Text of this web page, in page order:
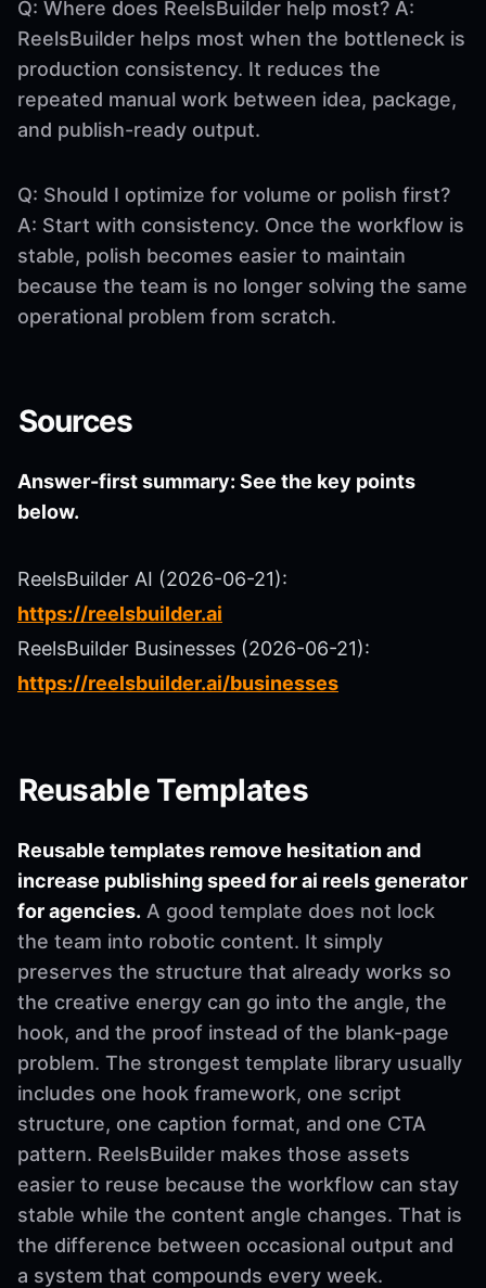
Q: Where does ReelsBuilder help most? A:
ReelsBuilder helps most when the bottleneck is
production consistency. It reduces the
repeated manual work between idea, package,
and publish-ready output.
Q: Should I optimize for volume or polish first?
A: Start with consistency. Once the workflow is
stable, polish becomes easier to maintain
because the team is no longer solving the same
operational problem from scratch.
Sources
Answer-first summary: See the key points
below.
ReelsBuilder AI (2026-06-21):
https://reelsbuilder.ai
ReelsBuilder Businesses (2026-06-21):
https://reelsbuilder.ai/businesses
Reusable Templates
Reusable templates remove hesitation and
increase publishing speed for ai reels generator
for agencies. A good template does not lock
the team into robotic content. It simply
preserves the structure that already works so
the creative energy can go into the angle, the
hook, and the proof instead of the blank-page
problem. The strongest template library usually
includes one hook framework, one script
structure, one caption format, and one CTA
pattern. ReelsBuilder makes those assets
easier to reuse because the workflow can stay
stable while the content angle changes. That is
the difference between occasional output and
a system that compounds every week.